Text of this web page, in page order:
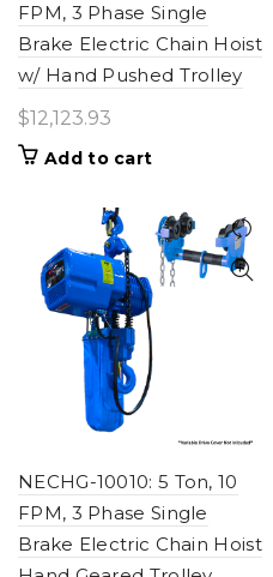
FPM, 3 Phase Single
Brake Electric Chain Hoist
w/ Hand Pushed Trolley
$12,123.93
Add to cart
NECHG-10010: 5 Ton, 10
FPM, 3 Phase Single
Brake Electric Chain Hoist